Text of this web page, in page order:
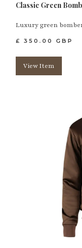
Classic Green
Luxury green
£ 350.00 GBP
View Item